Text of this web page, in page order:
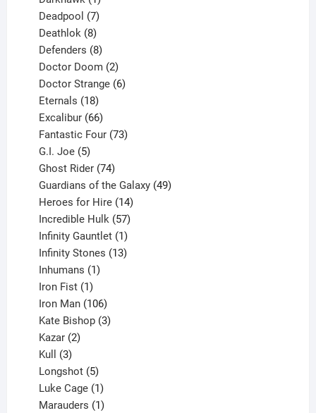
product
Deadpool 7
products
Deathlok 8
products
Defenders 8
products
Doctor Doom 2
products
Doctor Strange 6
Eternals 18
products
Excalibur 66
products
Fantastic Four 73
G.I. Joe 5
products
Ghost Rider 74
products
Guardians of the Galaxy 49
Heroes for Hire 14
products
Incredible Hulk 57
products
Infinity Gauntlet 1
product
Infinity Stones 13
Inhumans 1
Iron Fist 1
product
Iron Man 106
products
Kate Bishop 3
Kazar 2
Kull 3
products
Longshot 5
products
Luke Cage 1
product
Marauders 1